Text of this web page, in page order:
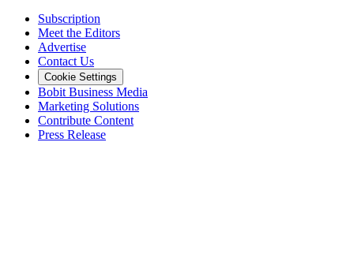
Subscription
Meet the Editors
Advertise
Contact Us
Cookie Settings
Bobit Business Media
Marketing Solutions
Contribute Content
Press Release